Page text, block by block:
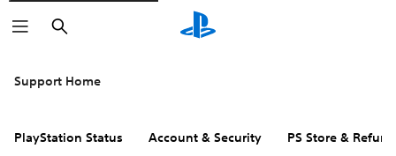
Search
Support Home
PlayStation Status Account & Security PS Store &